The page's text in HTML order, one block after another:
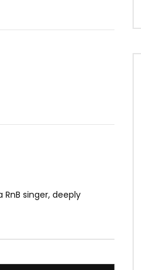
RnB singer, deeply